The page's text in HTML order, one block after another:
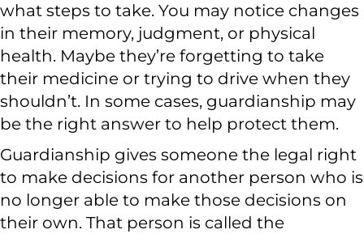
what steps to take. You may notice changes
in their memory, judgment, or physical
health. Maybe they’re forgetting to take
their medicine or trying to drive when they
shouldn’t. In some cases, guardianship may
be the right answer to help protect them.
Guardianship gives someone the legal right
to make decisions for another person who is
no longer able to make those decisions on
their own. That person is called the